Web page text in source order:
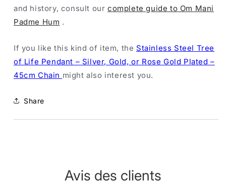
and history, consult ourcomplete guide to Om Mani
Padme Hum .
If you like this kind of item, the Stainless Steel Tree
of Life Pendant – Silver, Gold, or Rose Gold Plated –
45cm Chain might also interest you.
Share
Avis des clients